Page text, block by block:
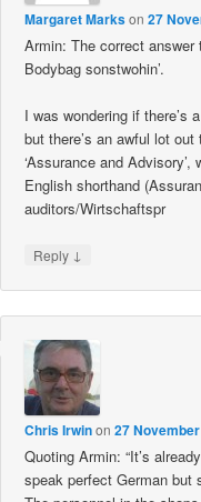
Margaret Markson27
Armin: The correct
Bodybag sonstwohin’.
I was wondering if there’s
but there’s an awful lot
‘Assurance and
English shorthand
auditors/Wirtschaftspr
Reply ↓
Chris Irwinon27
Quoting Armin: “It’s
speak perfect German but